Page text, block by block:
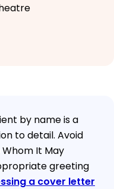
by name is a
to detail. Avoid
It May
greeting
a cover letter